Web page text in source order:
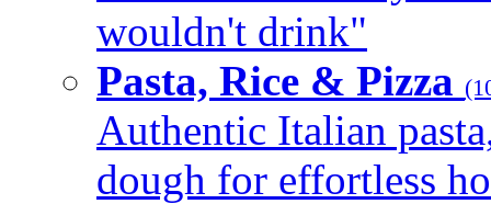
wouldn't drink"
Pasta, Rice & Pizza
Authentic Italian
dough for effortless